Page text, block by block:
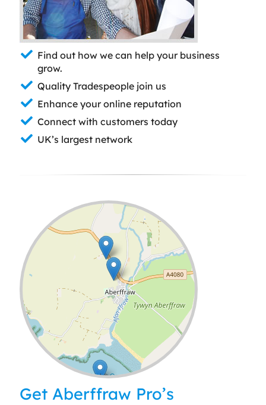
Find out how we can help your business
grow.
Quality Tradespeople join us
Enhance your online reputation
Connect with customers today
UK’s largest network
Leaflet| ©OpenStreetMap
Get Aberffraw Pro’s